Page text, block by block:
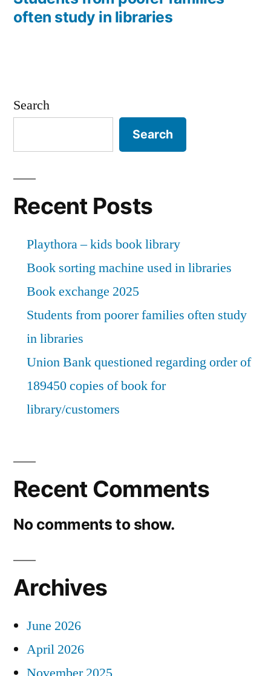
often study in libraries
Search
Search
Recent Posts
Playthora – kids book library
Book sorting machine used in libraries
Book exchange 2025
Students from poorer families often study
in libraries
Union Bank questioned regarding order of
189450 copies of book for
library/customers
Recent Comments
No comments to show.
Archives
June 2026
April 2026